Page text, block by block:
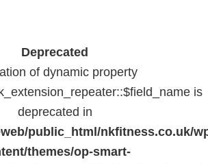
Deprecated
of dynamic property
is
deprecated in
public_html/nkfitness.co.uk/
themes/op-smart-